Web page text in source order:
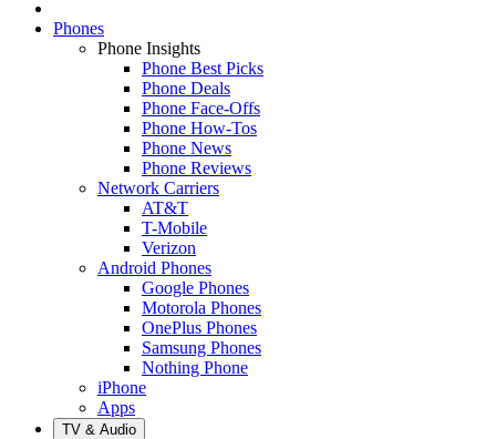
Phones
Phone Insights
Phone Best Picks
Phone Deals
Phone Face-Offs
Phone How-Tos
Phone News
Phone Reviews
Network Carriers
AT&T
T-Mobile
Verizon
Android Phones
Google Phones
Motorola Phones
OnePlus Phones
Samsung Phones
Nothing Phone
iPhone
Apps
TV & Audio